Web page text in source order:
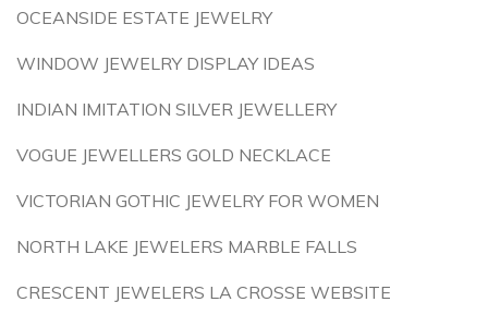
OCEANSIDE ESTATE JEWELRY
WINDOW JEWELRY DISPLAY IDEAS
INDIAN IMITATION SILVER JEWELLERY
VOGUE JEWELLERS GOLD NECKLACE
VICTORIAN GOTHIC JEWELRY FOR WOMEN
NORTH LAKE JEWELERS MARBLE FALLS
CRESCENT JEWELERS LA CROSSE WEBSITE